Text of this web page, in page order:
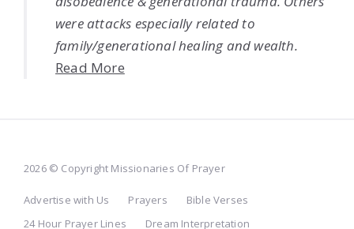
were attacks especially related to
family/generational healing and wealth.
Read More
2026 © Copyright Missionaries Of Prayer
Advertise with Us Prayers
Bible Verses
24 Hour Prayer Lines
Dream Interpretation